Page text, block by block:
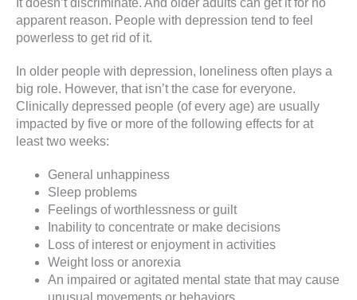
It doesn’t discriminate. And older adults can get it for no
apparent reason. People with depression tend to feel
powerless to get rid of it.
In older people with depression, loneliness often plays a
big role. However, that isn’t the case for everyone.
Clinically depressed people (of every age) are usually
impacted by five or more of the following effects for at
least two weeks:
General unhappiness
Sleep problems
Feelings of worthlessness or guilt
Inability to concentrate or make decisions
Loss of interest or enjoyment in activities
Weight loss or anorexia
An impaired or agitated mental state that may cause